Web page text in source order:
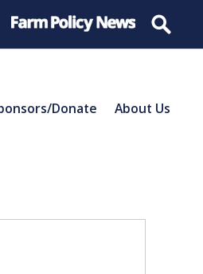
Donate About Us